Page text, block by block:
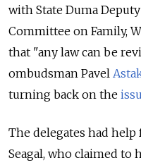
with State Duma
Committee on Family,
that "any law can be
ombudsman Pavel
turning back on the
The delegates had
Seagal, who claimed to